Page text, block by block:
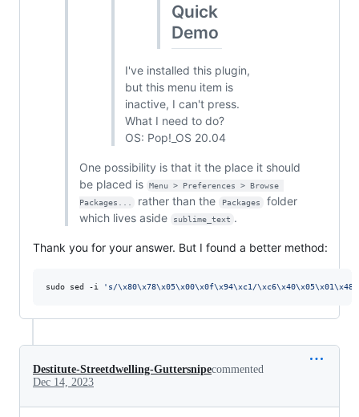
Quick
Demo
I've installed this plugin,
but this menu item is
inactive, I can't press.
What I need to do?
OS: Pop!_OS 20.04
One possibility is that it the place it should
be placed is
Menu > Preferences > Browse
Packages...
rather than the Packages
folder
which lives aside
sublime_text .
Thank you for your answer. But I found a better method:
sudo sed -i ' s/\x80\x78\x05\x00\x0f\x94\xc1/
Destitute-Streetdwelling-Guttersnipecommented
Dec 14, 2023